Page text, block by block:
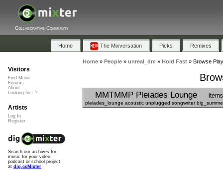
Collaborative Community
Home The Mixversation Picks Remixes
Home» People» unreal_dm » Hold Fast» Browse
MMTMMP Pleiades Lounge
pleiades_lounge acoustic unplugged songwriter
Visitors
Find Music
Forums
About
Looking for...?
Artists
Log In
Register
Search our archives for
music for your video,
podcast or school project
at dig.ccMixter